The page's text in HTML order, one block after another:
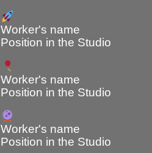
Worker's name
Position in the Studio
Worker's name
Position in the Studio
Worker's name
Position in the Studio